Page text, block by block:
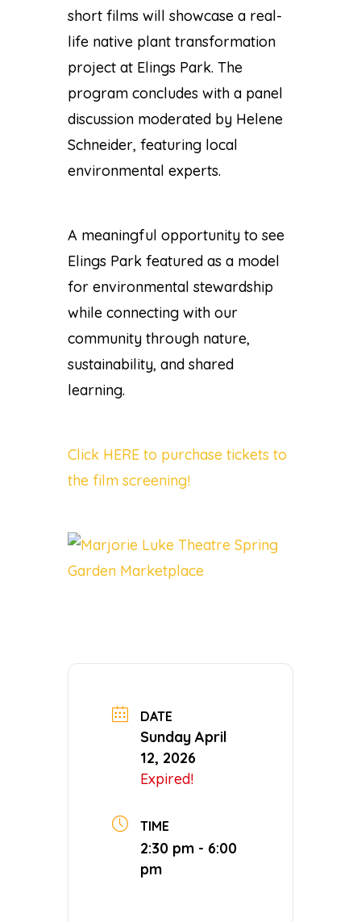
short films will showcase a real-
life native plant transformation
project at Elings Park. The
program concludes with a panel
discussion moderated by Helene
Schneider, featuring local
environmental experts.
A meaningful opportunity to see
Elings Park featured as a model
for environmental stewardship
while connecting with our
community through nature,
sustainability, and shared
learning.
Click HERE to purchase tickets to
the film screening!
DATE
Sunday April
12, 2026
Expired!
TIME
2:30 pm - 6:00
pm